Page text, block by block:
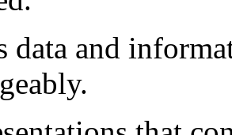
data and